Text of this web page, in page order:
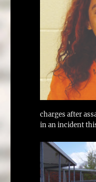
charges after
in an incident